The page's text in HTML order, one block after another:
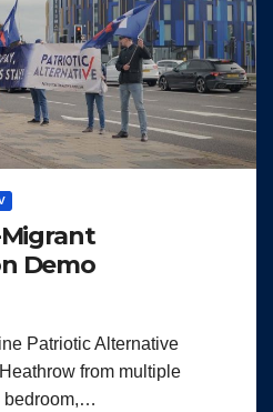
Demo
Patriotic Alternative
from multiple
bedroom,…